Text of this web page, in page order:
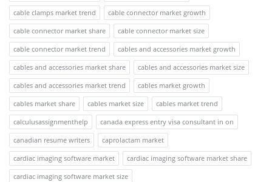
cable clamps market trend
cable connector market growth
cable connector market share
cable connector market size
cable connector market trend
cables and accessories market growth
cables and accessories market share
cables and accessories market size
cables and accessories market trend
cables market growth
cables market share
cables market size
cables market trend
calculusassignmenthelp
canada express entry visa consultant in on
canadian resume writers
caprolactam market
cardiac imaging software market
cardiac imaging software market share
cardiac imaging software market size